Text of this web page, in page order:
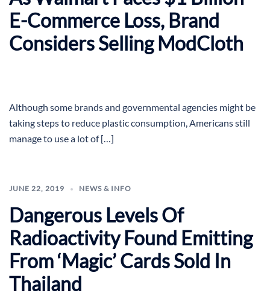
E-Commerce Loss, Brand
Considers Selling ModCloth
Although some brands and governmental agencies might be
taking steps to reduce plastic consumption, Americans still
manage to use a lot of […]
JUNE 22, 2019 NEWS & INFO
Dangerous Levels Of
Radioactivity Found Emitting
From ‘Magic’ Cards Sold In
Thailand